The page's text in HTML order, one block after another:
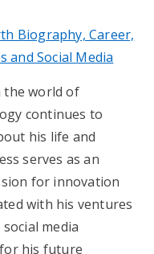
Biography, Career,
and Social Media
the world of
continues to
his life and
serves as an
for innovation
with his ventures
media
his future